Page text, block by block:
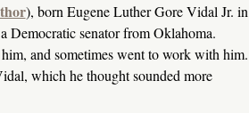
), born Eugene Luther Gore Vidal Jr. in
Democratic senator from Oklahoma.
and sometimes went to work with him.
which he thought sounded more